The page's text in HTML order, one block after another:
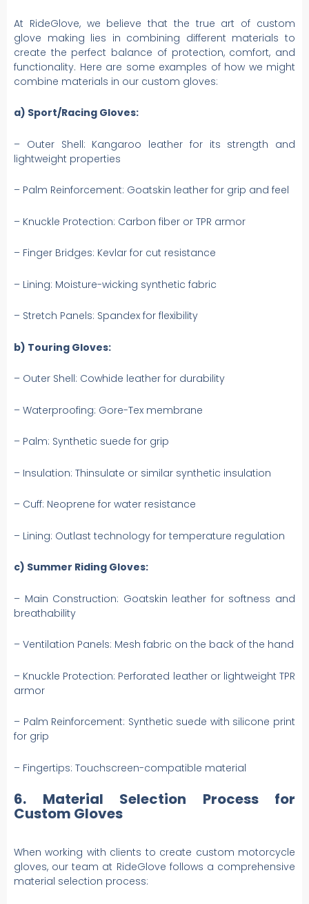
At RideGlove, we believe that the true art of custom
glove making lies in combining different materials to
create the perfect balance of protection, comfort, and
functionality. Here are some examples of how we might
combine materials in our custom gloves:
a) Sport/Racing Gloves:
– Outer Shell: Kangaroo leather for its strength and
lightweight properties
– Palm Reinforcement: Goatskin leather for grip and feel
– Knuckle Protection: Carbon fiber or TPR armor
– Finger Bridges: Kevlar for cut resistance
– Lining: Moisture-wicking synthetic fabric
– Stretch Panels: Spandex for flexibility
b) Touring Gloves:
– Outer Shell: Cowhide leather for durability
– Waterproofing: Gore-Tex membrane
– Palm: Synthetic suede for grip
– Insulation: Thinsulate or similar synthetic insulation
– Cuff: Neoprene for water resistance
– Lining: Outlast technology for temperature regulation
c) Summer Riding Gloves:
– Main Construction: Goatskin leather for softness and
breathability
– Ventilation Panels: Mesh fabric on the back of the hand
– Knuckle Protection: Perforated leather or lightweight TPR
armor
– Palm Reinforcement: Synthetic suede with silicone print
for grip
– Fingertips: Touchscreen-compatible material
6. Material Selection Process for
Custom Gloves
When working with clients to create custom motorcycle
gloves, our team at RideGlove follows a comprehensive
material selection process: